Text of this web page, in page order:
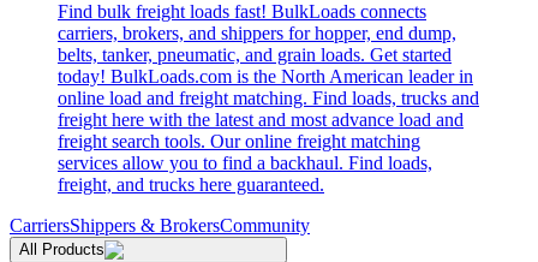
Find bulk freight loads fast! BulkLoads connects
carriers, brokers, and shippers for hopper, end dump,
belts, tanker, pneumatic, and grain loads. Get started
today! BulkLoads.com is the North American leader in
online load and freight matching. Find loads, trucks and
freight here with the latest and most advance load and
freight search tools. Our online freight matching
services allow you to find a backhaul. Find loads,
freight, and trucks here guaranteed.
CarriersShippers & BrokersCommunity
All Products